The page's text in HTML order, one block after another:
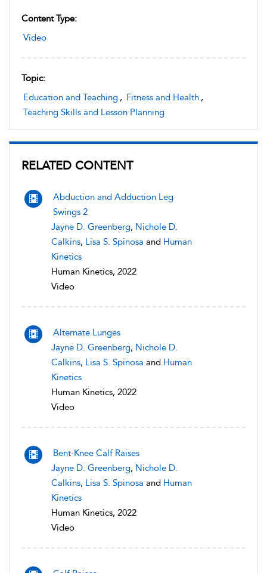
Content Type:
Video
Topic:
Education and Teaching , Fitness and Health ,
Teaching Skills and Lesson Planning
RELATED CONTENT
Abduction and Adduction Leg
Swings 2
Jayne D. Greenberg, Nichole D.
Calkins, Lisa S. Spinosa and Human
Kinetics
Human Kinetics, 2022
Video
Alternate Lunges
Jayne D. Greenberg, Nichole D.
Calkins, Lisa S. Spinosa and Human
Kinetics
Human Kinetics, 2022
Video
Bent-Knee Calf Raises
Jayne D. Greenberg, Nichole D.
Calkins, Lisa S. Spinosa and Human
Kinetics
Human Kinetics, 2022
Video